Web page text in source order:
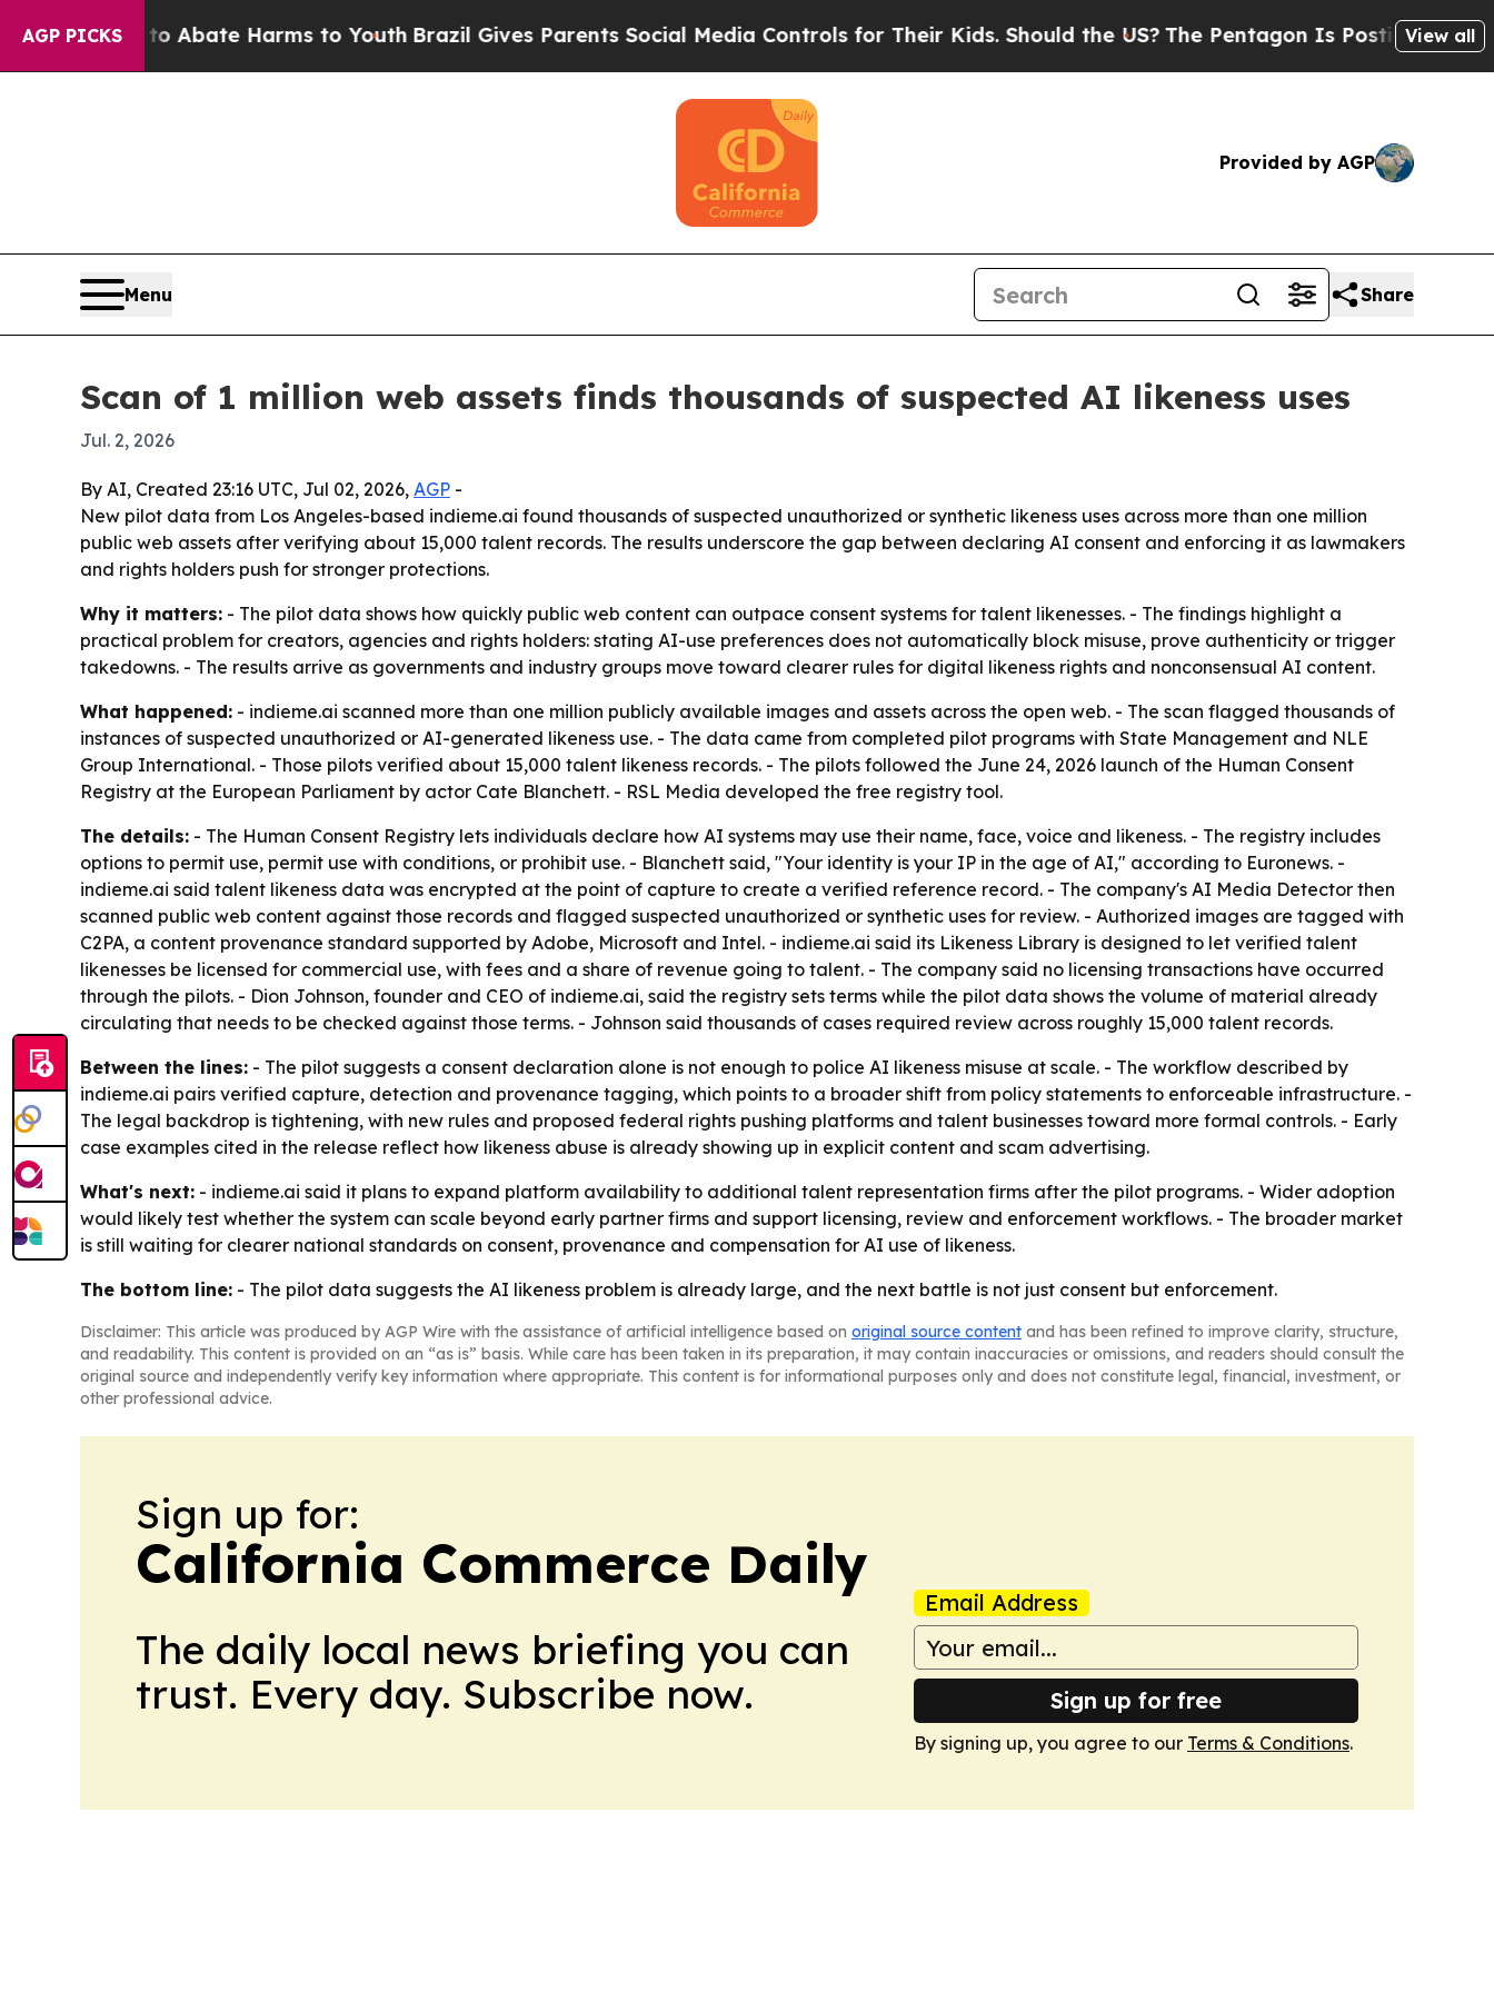
AGP PICKS
Fund to Abate Harms to Youth Brazil Gives Parents Social Media Controls for Their Kids. Should the US?The Pentagon Is Posting CrypticView all
Provided by AGP
Menu Share
Scan of 1 million web assets finds thousands of suspected AI likeness uses
Jul. 2, 2026
By AI, Created 23:16 UTC, Jul 02, 2026, AGP -
New pilot data from Los Angeles-based indieme.ai found thousands of suspected unauthorized or synthetic likeness uses across more than one million
public web assets after verifying about 15,000 talent records. The results underscore the gap between declaring AI consent and enforcing it as lawmakers
and rights holders push for stronger protections.
Why it matters: - The pilot data shows how quickly public web content can outpace consent systems for talent likenesses. - The findings highlight a
practical problem for creators, agencies and rights holders: stating AI-use preferences does not automatically block misuse, prove authenticity or trigger
takedowns. - The results arrive as governments and industry groups move toward clearer rules for digital likeness rights and nonconsensual AI content.
What happened: - indieme.ai scanned more than one million publicly available images and assets across the open web. - The scan flagged thousands of
instances of suspected unauthorized or AI-generated likeness use. - The data came from completed pilot programs with State Management and NLE
Group International. - Those pilots verified about 15,000 talent likeness records. - The pilots followed the June 24, 2026 launch of the Human Consent
Registry at the European Parliament by actor Cate Blanchett. - RSL Media developed the free registry tool.
The details: - The Human Consent Registry lets individuals declare how AI systems may use their name, face, voice and likeness. - The registry includes
options to permit use, permit use with conditions, or prohibit use. - Blanchett said, "Your identity is your IP in the age of AI," according to Euronews. -
indieme.ai said talent likeness data was encrypted at the point of capture to create a verified reference record. - The company's AI Media Detector then
scanned public web content against those records and flagged suspected unauthorized or synthetic uses for review. - Authorized images are tagged with
C2PA, a content provenance standard supported by Adobe, Microsoft and Intel. - indieme.ai said its Likeness Library is designed to let verified talent
likenesses be licensed for commercial use, with fees and a share of revenue going to talent. - The company said no licensing transactions have occurred
through the pilots. - Dion Johnson, founder and CEO of indieme.ai, said the registry sets terms while the pilot data shows the volume of material already
circulating that needs to be checked against those terms. - Johnson said thousands of cases required review across roughly 15,000 talent records.
Between the lines: - The pilot suggests a consent declaration alone is not enough to police AI likeness misuse at scale. - The workflow described by
indieme.ai pairs verified capture, detection and provenance tagging, which points to a broader shift from policy statements to enforceable infrastructure. -
The legal backdrop is tightening, with new rules and proposed federal rights pushing platforms and talent businesses toward more formal controls. - Early
case examples cited in the release reflect how likeness abuse is already showing up in explicit content and scam advertising.
What's next: - indieme.ai said it plans to expand platform availability to additional talent representation firms after the pilot programs. - Wider adoption
would likely test whether the system can scale beyond early partner firms and support licensing, review and enforcement workflows. - The broader market
is still waiting for clearer national standards on consent, provenance and compensation for AI use of likeness.
The bottom line: - The pilot data suggests the AI likeness problem is already large, and the next battle is not just consent but enforcement.
Disclaimer: This article was produced by AGP Wire with the assistance of artificial intelligence based on original source content and has been refined to improve clarity, structure,
and readability. This content is provided on an “as is” basis. While care has been taken in its preparation, it may contain inaccuracies or omissions, and readers should consult the
original source and independently verify key information where appropriate. This content is for informational purposes only and does not constitute legal, financial, investment, or
other professional advice.
Sign up for:
California Commerce Daily
The daily local news briefing you can
trust. Every day. Subscribe now.
Email Address
Sign up for free
By signing up, you agree to our Terms & Conditions.